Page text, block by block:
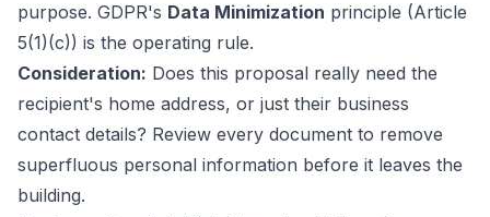
purpose. GDPR's Data Minimization principle (Article
5(1)(c)) is the operating rule.
Consideration: Does this proposal really need the
recipient's home address, or just their business
contact details? Review every document to remove
superfluous personal information before it leaves the
building.